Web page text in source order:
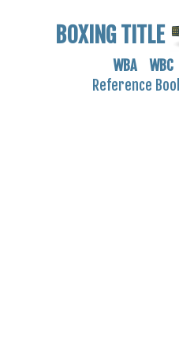
BOXING TITLE
WBA
Reference